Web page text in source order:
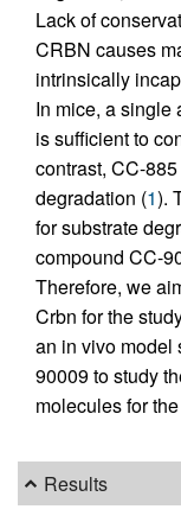
Lack of
CRBN causes
intrinsically
In mice, a single
is sufficient to
contrast, CC-
degradation (1).
for substrate
compound CC-
Therefore, we
Crbn for the
an in vivo model
90009 to study
molecules for
Results